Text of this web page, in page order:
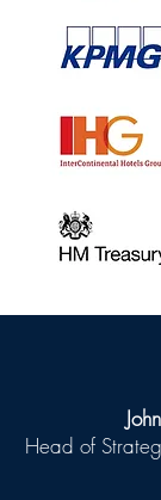
Head of